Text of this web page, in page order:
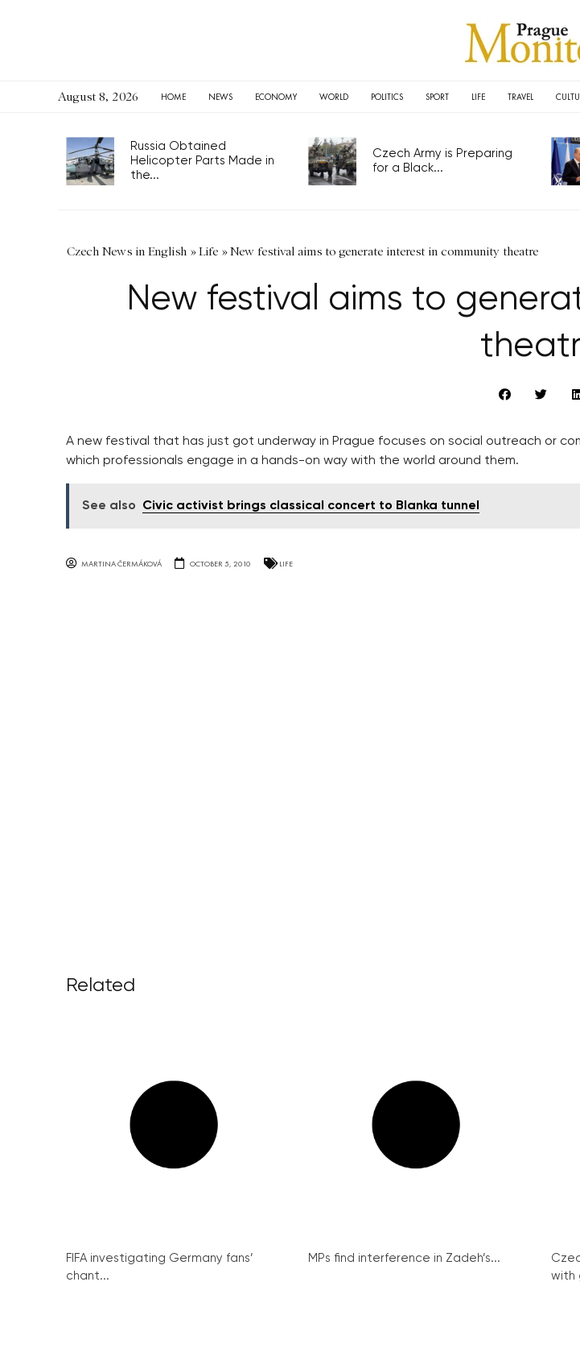
August 8, 2026 HOME NEWS ECONOMY WORLD POLITICS SPORT LIFE TRAVEL
Russia Obtained
Helicopter Parts Made in
the...
Czech Army is Preparing
for a Black...
Czech News in English »Life »New festival aims to generate interest in community theatre
New festival aims to
A new festival that has just got underway in Prague focuses on social outreach or
which professionals engage in a hands-on way with the world around them.
See also Civic activist brings classical concert to Blanka tunnel
MARTINA ČERMÁKOVÁ OCTOBER 5, 2010 LIFE
Related
FIFA investigating Germany fans’
chant...
MPs find interference in Zadeh’s...
with